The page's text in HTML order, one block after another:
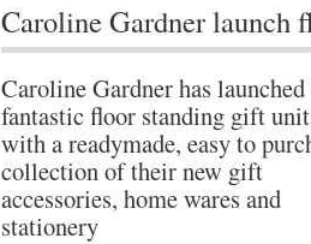
Caroline Gardner launch
Caroline Gardner has launched
fantastic floor standing gift
with a readymade, easy to
collection of their new gift
accessories, home wares and
stationery